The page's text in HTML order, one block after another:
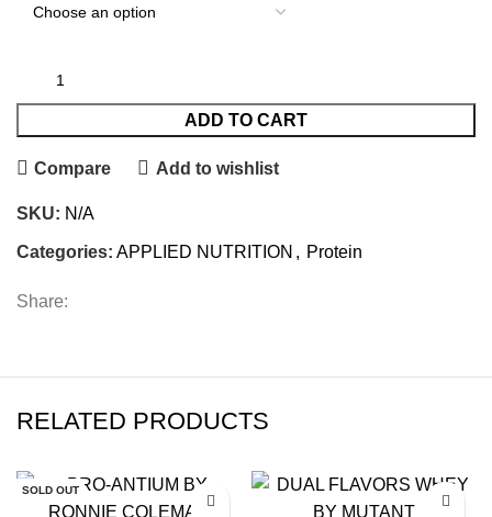
ADD TO CART
Compare Add to wishlist
SKU: N/A
Categories: APPLIED NUTRITION , Protein
Share:
RELATED PRODUCTS
SOLD OUT